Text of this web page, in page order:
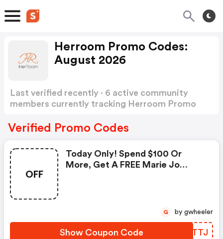
Herroom Promo Codes:
August 2026
Last verified recently · 6 active community
members currently tracking Herroom Promo
Verified Promo Codes
OFF
Today Only! Spend $100 Or
More, Get A FREE Marie Jo
Show Coupon Code CSCTTJ
G by gwheeler